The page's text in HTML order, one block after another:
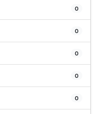
0
0
0
0
0